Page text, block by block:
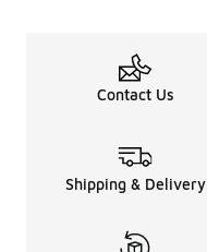
Contact Us
Shipping & Delivery